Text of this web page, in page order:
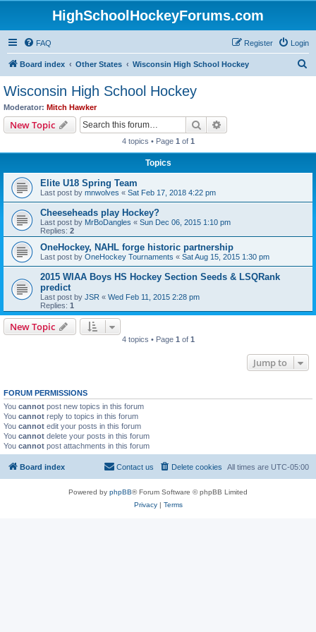
HighSchoolHockeyForums.com
FAQ Login
Register
Board index Other States Wisconsin High School Hockey
Wisconsin High School Hockey
Moderator: Mitch Hawker
New Topic Search
4 topics • Page 1 of 1
Topics
Elite U18 Spring Team
Last post by mnwolves « Sat Feb 17, 2018 4:22 pm
Cheeseheads play Hockey?
Last post by MrBoDangles « Sun Dec 06, 2015 1:10 pm
Replies: 2
OneHockey, NAHL forge historic partnership
Last post by OneHockey Tournaments « Sat Aug 15, 2015 1:30 pm
2015 WIAA Boys HS Hockey Section Seeds & LSQRank
predict
Last post by JSR « Wed Feb 11, 2015 2:28 pm
Replies: 1
New Topic
4 topics • Page 1 of 1
Jump to
FORUM PERMISSIONS
You cannot post new topics in this forum
You cannot reply to topics in this forum
You cannot edit your posts in this forum
You cannot delete your posts in this forum
You cannot post attachments in this forum
Board index All times are UTC-05:00
Delete cookies
Contact us
Powered by phpBB® Forum Software © phpBB Limited
Privacy| Terms